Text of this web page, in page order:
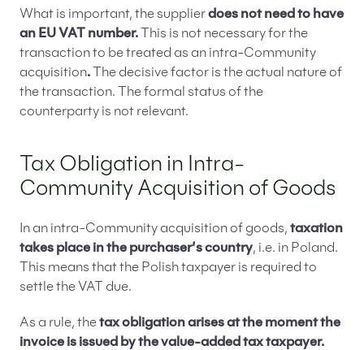
What is important, the supplierdoes not need to have
an EU VAT number.
This is not necessary for the
transaction to be treated as an intra-Community
acquisition.
The decisive factor is the actual nature of
the transaction. The formal status of the
counterparty is not relevant.
Tax Obligation in Intra-
Community Acquisition of Goods
In an intra-Community acquisition of goods, taxation
takes place in the purchaser’s country, i.e. in Poland.
This means that the Polish taxpayer is required to
settle the VAT due.
As a rule, thetax obligation arises at the moment the
invoice is issued by the value-added tax taxpayer.